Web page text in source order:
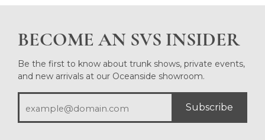
BECOME AN SVS INSIDER
Be the first to know about trunk shows, private events,
and new arrivals at our Oceanside showroom.
Subscribe